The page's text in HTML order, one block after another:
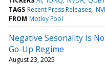
TAGS Recent Press Releases
FROM Motley Fool
Negative Sesonality Is
Go-Up Regime
August 23, 2025